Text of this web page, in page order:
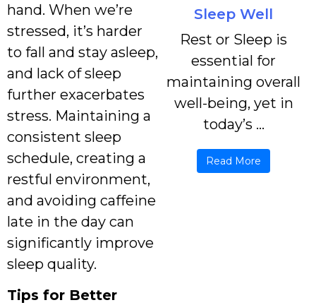
hand. When we’re
stressed, it’s harder
to fall and stay asleep,
and lack of sleep
further exacerbates
stress. Maintaining a
consistent sleep
schedule, creating a
restful environment,
and avoiding caffeine
late in the day can
significantly improve
sleep quality.
Tips for Better
Sleep Well
Rest or Sleep is
essential for
maintaining overall
well-being, yet in
today’s ...
Read More